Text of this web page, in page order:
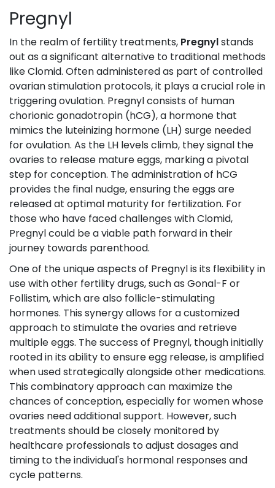
Pregnyl
In the realm of fertility treatments, Pregnylstands
out as a significant alternative to traditional methods
like Clomid. Often administered as part of controlled
ovarian stimulation protocols, it plays a crucial role in
triggering ovulation. Pregnyl consists of human
chorionic gonadotropin (hCG), a hormone that
mimics the luteinizing hormone (LH) surge needed
for ovulation. As the LH levels climb, they signal the
ovaries to release mature eggs, marking a pivotal
step for conception. The administration of hCG
provides the final nudge, ensuring the eggs are
released at optimal maturity for fertilization. For
those who have faced challenges with Clomid,
Pregnyl could be a viable path forward in their
journey towards parenthood.
One of the unique aspects of Pregnyl is its flexibility in
use with other fertility drugs, such as Gonal-F or
Follistim, which are also follicle-stimulating
hormones. This synergy allows for a customized
approach to stimulate the ovaries and retrieve
multiple eggs. The success of Pregnyl, though initially
rooted in its ability to ensure egg release, is amplified
when used strategically alongside other medications.
This combinatory approach can maximize the
chances of conception, especially for women whose
ovaries need additional support. However, such
treatments should be closely monitored by
healthcare professionals to adjust dosages and
timing to the individual's hormonal responses and
cycle patterns.